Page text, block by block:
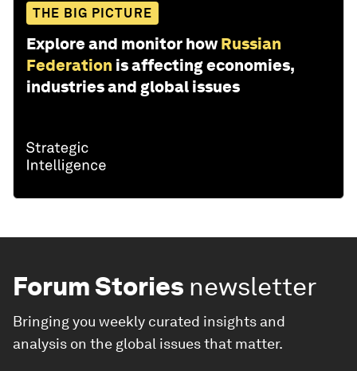
THE BIG PICTURE
Explore and monitor how Russian
Federation is affecting economies,
industries and global issues
Forum Stories newsletter
Bringing you weekly curated insights and
analysis on the global issues that matter.